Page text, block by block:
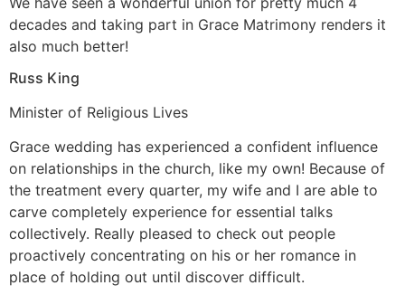
decades and taking part in Grace Matrimony renders it
also much better!
Russ King
Minister of Religious Lives
Grace wedding has experienced a confident influence
on relationships in the church, like my own! Because of
the treatment every quarter, my wife and I are able to
carve completely experience for essential talks
collectively. Really pleased to check out people
proactively concentrating on his or her romance in
place of holding out until discover difficult.